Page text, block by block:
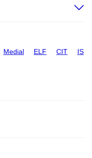
Medial ELF CIT IS